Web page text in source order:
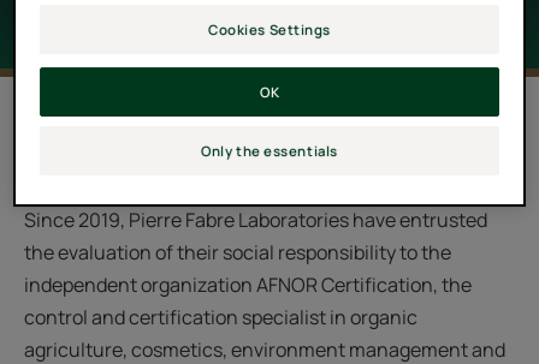
made Nature and Mankind their core priorities.
Since 2019, Pierre Fabre Laboratories have entrusted
the evaluation of their social responsibility to the
independent organization AFNOR Certification, the
control and certification specialist in organic
agriculture, cosmetics, environment management and
Cookies Settings
Only the essentials
OK